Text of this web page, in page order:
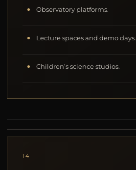
Observatory platforms.
Lecture spaces and demo days.
Children’s science studios.
14